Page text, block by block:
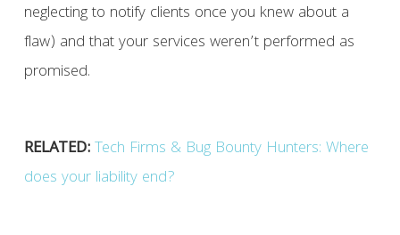
neglecting to notify clients once you knew about a
flaw) and that your services weren’t performed as
promised.
RELATED:Tech Firms & Bug Bounty Hunters: Where
does your liability end?